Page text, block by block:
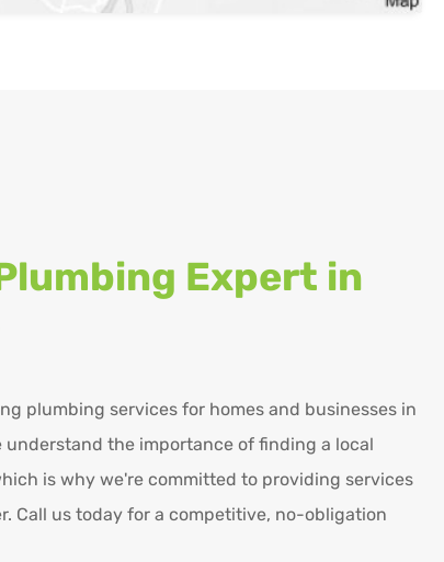
Expert in
plumbing services for homes and businesses in
understand the importance of finding a local
is why we're committed to providing services
Call us today for a competitive, no-obligation